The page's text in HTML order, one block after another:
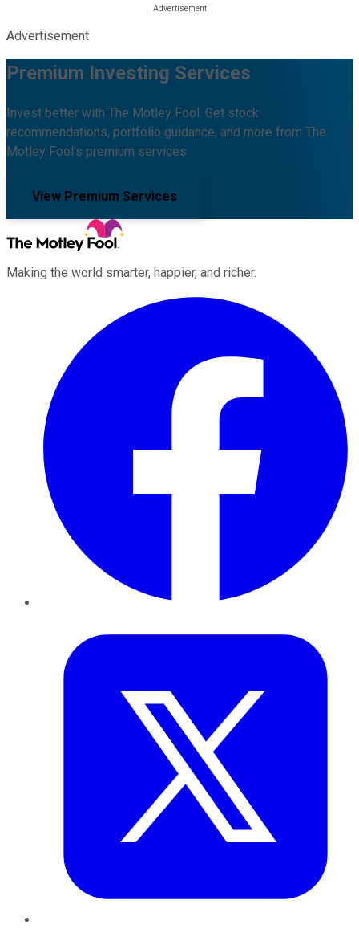
Advertisement
Premium Investing Services
Invest better with The Motley Fool. Get stock
recommendations, portfolio guidance, and more from The
Motley Fool's premium services.
View Premium Services
Making the world smarter, happier, and richer.